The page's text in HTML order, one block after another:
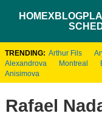
HOMEXBLOG
TRENDING: Arthur Fils
Alexandrova
Montreal
Anisimova
Rafael